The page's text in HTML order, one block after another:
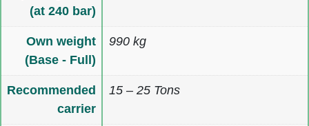
(at 240 bar)
Own weight
(Base - Full)
990 kg
Recommended
carrier
15 – 25 Tons